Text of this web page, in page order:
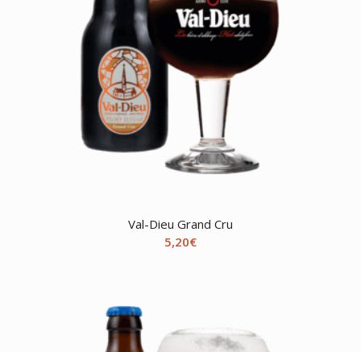
Val-Dieu Grand Cru
5,20€